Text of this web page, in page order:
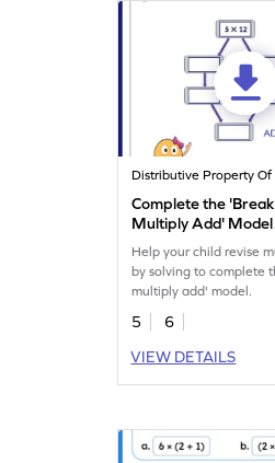
Complete the 'Break
Multiply Add' Model
Worksheet
Help your child revise
by solving to complete
multiply add' model.
5
6
VIEW DETAILS